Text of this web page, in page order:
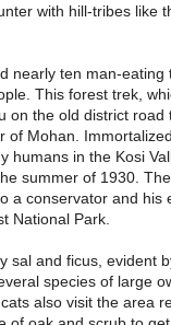
with hill-tribes like
nearly ten man-eating
This forest trek,
on the old district road
of Mohan.
humans in the Kosi
summer of 1930.
a conservator and his
National Park.
sal and ficus, evident
species of large
also visit the area